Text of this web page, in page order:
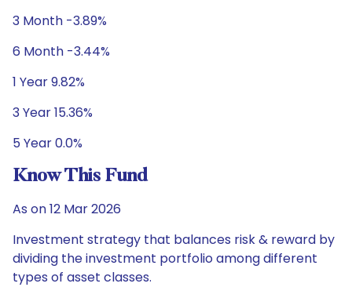
3 Month -3.89%
6 Month -3.44%
1 Year 9.82%
3 Year 15.36%
5 Year 0.0%
Know This Fund
As on 12 Mar 2026
Investment strategy that balances risk & reward by
dividing the investment portfolio among different
types of asset classes.